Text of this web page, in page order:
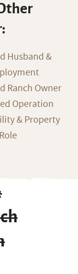
Husband &
Ranch Owner
Operation
& Property